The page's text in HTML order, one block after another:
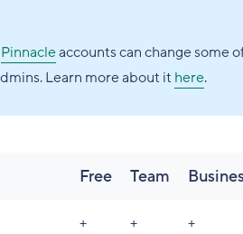
Pinnacleaccounts can change some
Learn more about it here.
Free Team
+ + +